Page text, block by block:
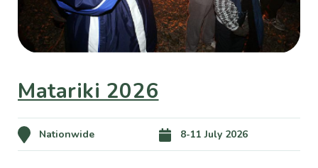
Matariki 2026
Nationwide 8-11 July 2026